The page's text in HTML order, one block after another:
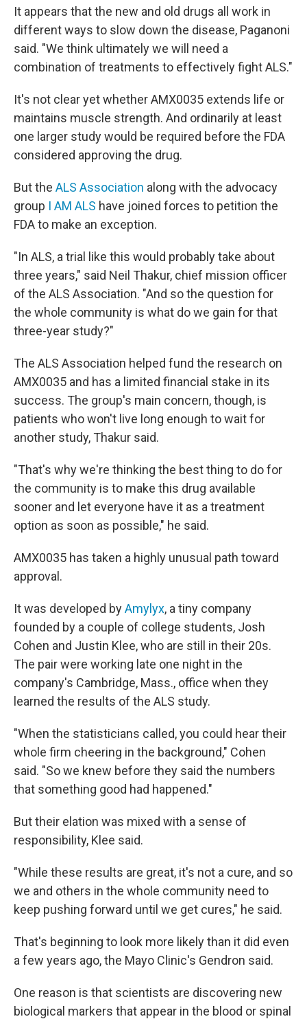
It appears that the new and old drugs all work in
different ways to slow down the disease, Paganoni
said. "We think ultimately we will need a
combination of treatments to effectively fight ALS."
It's not clear yet whether AMX0035 extends life or
maintains muscle strength. And ordinarily at least
one larger study would be required before the FDA
considered approving the drug.
But the ALS Association along with the advocacy
group I AM ALS have joined forces to petition the
FDA to make an exception.
"In ALS, a trial like this would probably take about
three years," said Neil Thakur, chief mission officer
of the ALS Association. "And so the question for
the whole community is what do we gain for that
three-year study?"
The ALS Association helped fund the research on
AMX0035 and has a limited financial stake in its
success. The group's main concern, though, is
patients who won't live long enough to wait for
another study, Thakur said.
"That's why we're thinking the best thing to do for
the community is to make this drug available
sooner and let everyone have it as a treatment
option as soon as possible," he said.
AMX0035 has taken a highly unusual path toward
approval.
It was developed byAmylyx, a tiny company
founded by a couple of college students, Josh
Cohen and Justin Klee, who are still in their 20s.
The pair were working late one night in the
company's Cambridge, Mass., office when they
learned the results of the ALS study.
"When the statisticians called, you could hear their
whole firm cheering in the background," Cohen
said. "So we knew before they said the numbers
that something good had happened."
But their elation was mixed with a sense of
responsibility, Klee said.
"While these results are great, it's not a cure, and so
we and others in the whole community need to
keep pushing forward until we get cures," he said.
That's beginning to look more likely than it did even
a few years ago, the Mayo Clinic's Gendron said.
One reason is that scientists are discovering new
biological markers that appear in the blood or spinal